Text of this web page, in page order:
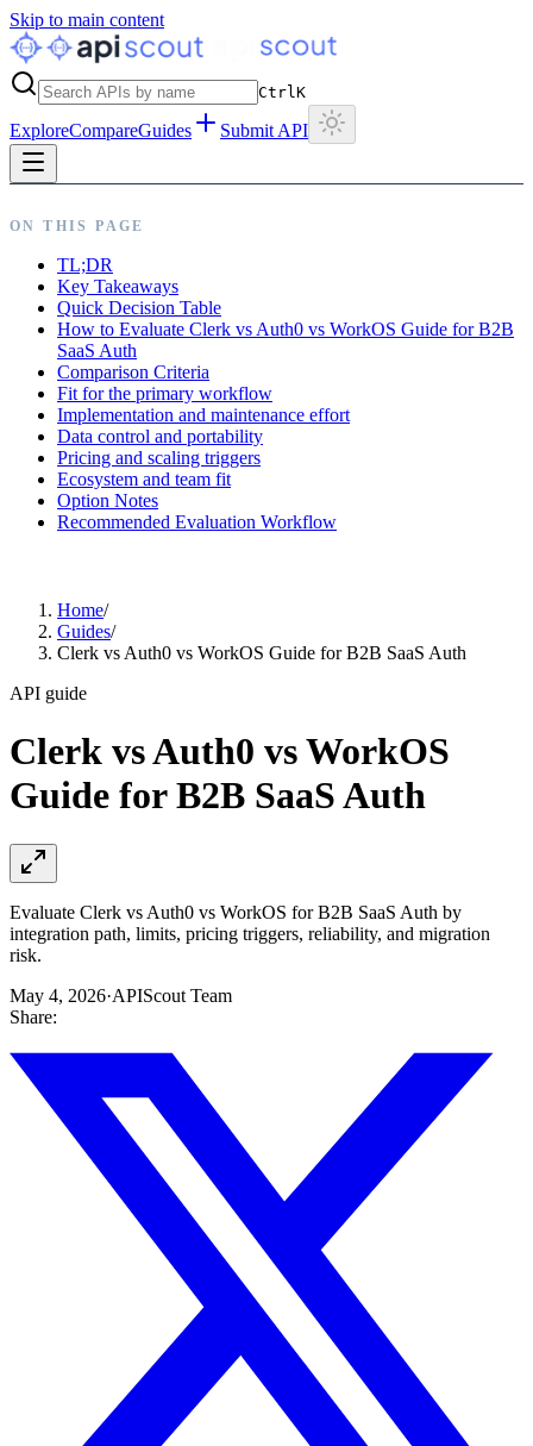
Skip to main content
CtrlK
ExploreCompareGuides Submit API
ON THIS PAGE
TL;DR
Key Takeaways
Quick Decision Table
How to Evaluate Clerk vs Auth0 vs WorkOS Guide for B2B
SaaS Auth
Comparison Criteria
Fit for the primary workflow
Implementation and maintenance effort
Data control and portability
Pricing and scaling triggers
Ecosystem and team fit
Option Notes
Recommended Evaluation Workflow
Home/
Guides/
Clerk vs Auth0 vs WorkOS Guide for B2B SaaS Auth
API guide
Clerk vs Auth0 vs WorkOS
Guide for B2B SaaS Auth
Evaluate Clerk vs Auth0 vs WorkOS for B2B SaaS Auth by
integration path, limits, pricing triggers, reliability, and migration
risk.
May 4, 2026·APIScout Team
Share: